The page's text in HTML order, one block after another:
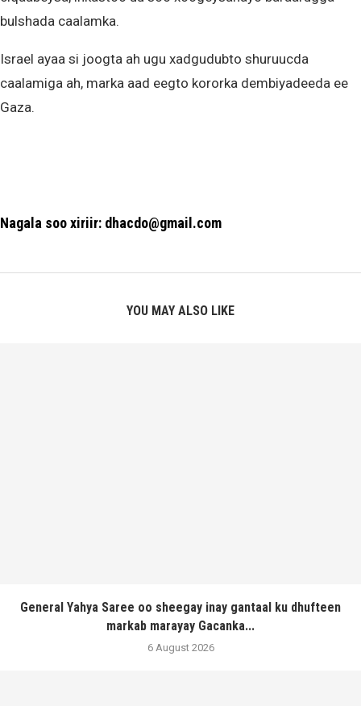
bulshada caalamka.
Israel ayaa si joogta ah ugu xadgudubto shuruucda
caalamiga ah, marka aad eegto kororka dembiyadeeda ee
Gaza.
Nagala soo xiriir: dhacdo@gmail.com
YOU MAY ALSO LIKE
General Yahya Saree oo sheegay inay gantaal ku dhufteen
markab marayay Gacanka...
6 August 2026